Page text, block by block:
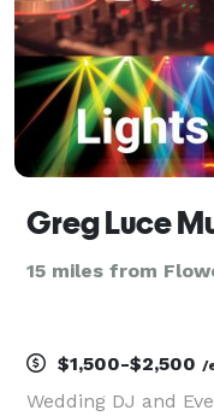
Greg Luce
15 miles from
$1,500-$2,500 /
Wedding DJ and